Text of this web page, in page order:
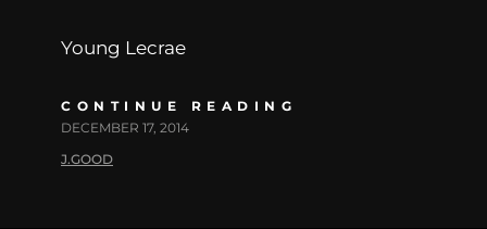
Young Lecrae
CONTINUE READING
DECEMBER 17, 2014
J.GOOD